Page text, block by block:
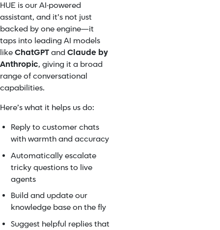
HUE is our AI-powered
assistant, and it’s not just
backed by one engine—it
taps into leading AI models
likeChatGPTand Claude by
Anthropic, giving it a broad
range of conversational
capabilities.
Here’s what it helps us do:
Reply to customer chats
with warmth and accuracy
Automatically escalate
tricky questions to live
agents
Build and update our
knowledge base on the fly
Suggest helpful replies that